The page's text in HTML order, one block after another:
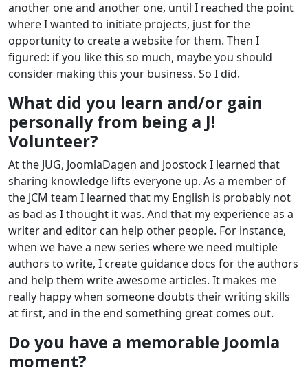
another one and another one, until I reached the point
where I wanted to initiate projects, just for the
opportunity to create a website for them. Then I
figured: if you like this so much, maybe you should
consider making this your business. So I did.
What did you learn and/or gain
personally from being a J!
Volunteer?
At the JUG, JoomlaDagen and Joostock I learned that
sharing knowledge lifts everyone up. As a member of
the JCM team I learned that my English is probably not
as bad as I thought it was. And that my experience as a
writer and editor can help other people. For instance,
when we have a new series where we need multiple
authors to write, I create guidance docs for the authors
and help them write awesome articles. It makes me
really happy when someone doubts their writing skills
at first, and in the end something great comes out.
Do you have a memorable Joomla
moment?